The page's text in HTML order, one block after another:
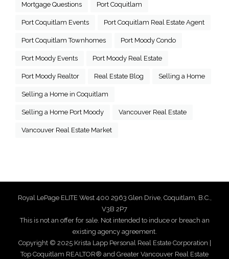
Mortgage Questions Port Coquitlam
Port Coquitlam Events Port Coquitlam Real Estate Agent
Port Coquitlam Townhomes Port Moody Condo
Port Moody Events Port Moody Real Estate
Port Moody Realtor Real Estate Blog Selling a Home
Selling a Home in Coquitlam
Selling a Home Port Moody Vancouver Real Estate
Vancouver Real Estate Market
Royal LePage ELITE West 400 2963 Glen Drive, Coquitlam, B.C.,
V3B 2P7
This is not an offer for sale. Not intended to induce or breach an
existing agency agreement.
Copyright © 2025 Krista Lapp Personal Real Estate Corporation |
Top Coquitlam REALTOR® and Greater Vancouver Real Estate